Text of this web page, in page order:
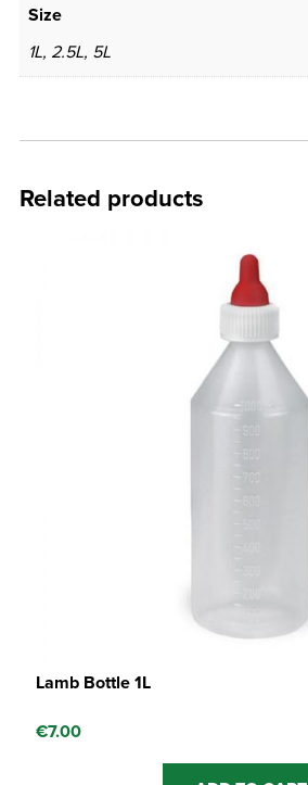
Size
1L, 2.5L, 5L
Related products
Lamb Bottle 1L
€7.00